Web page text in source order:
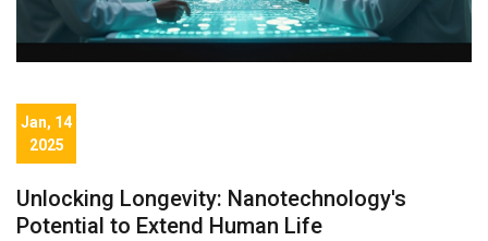
Jan, 14
2025
Unlocking Longevity: Nanotechnology's
Potential to Extend Human Life